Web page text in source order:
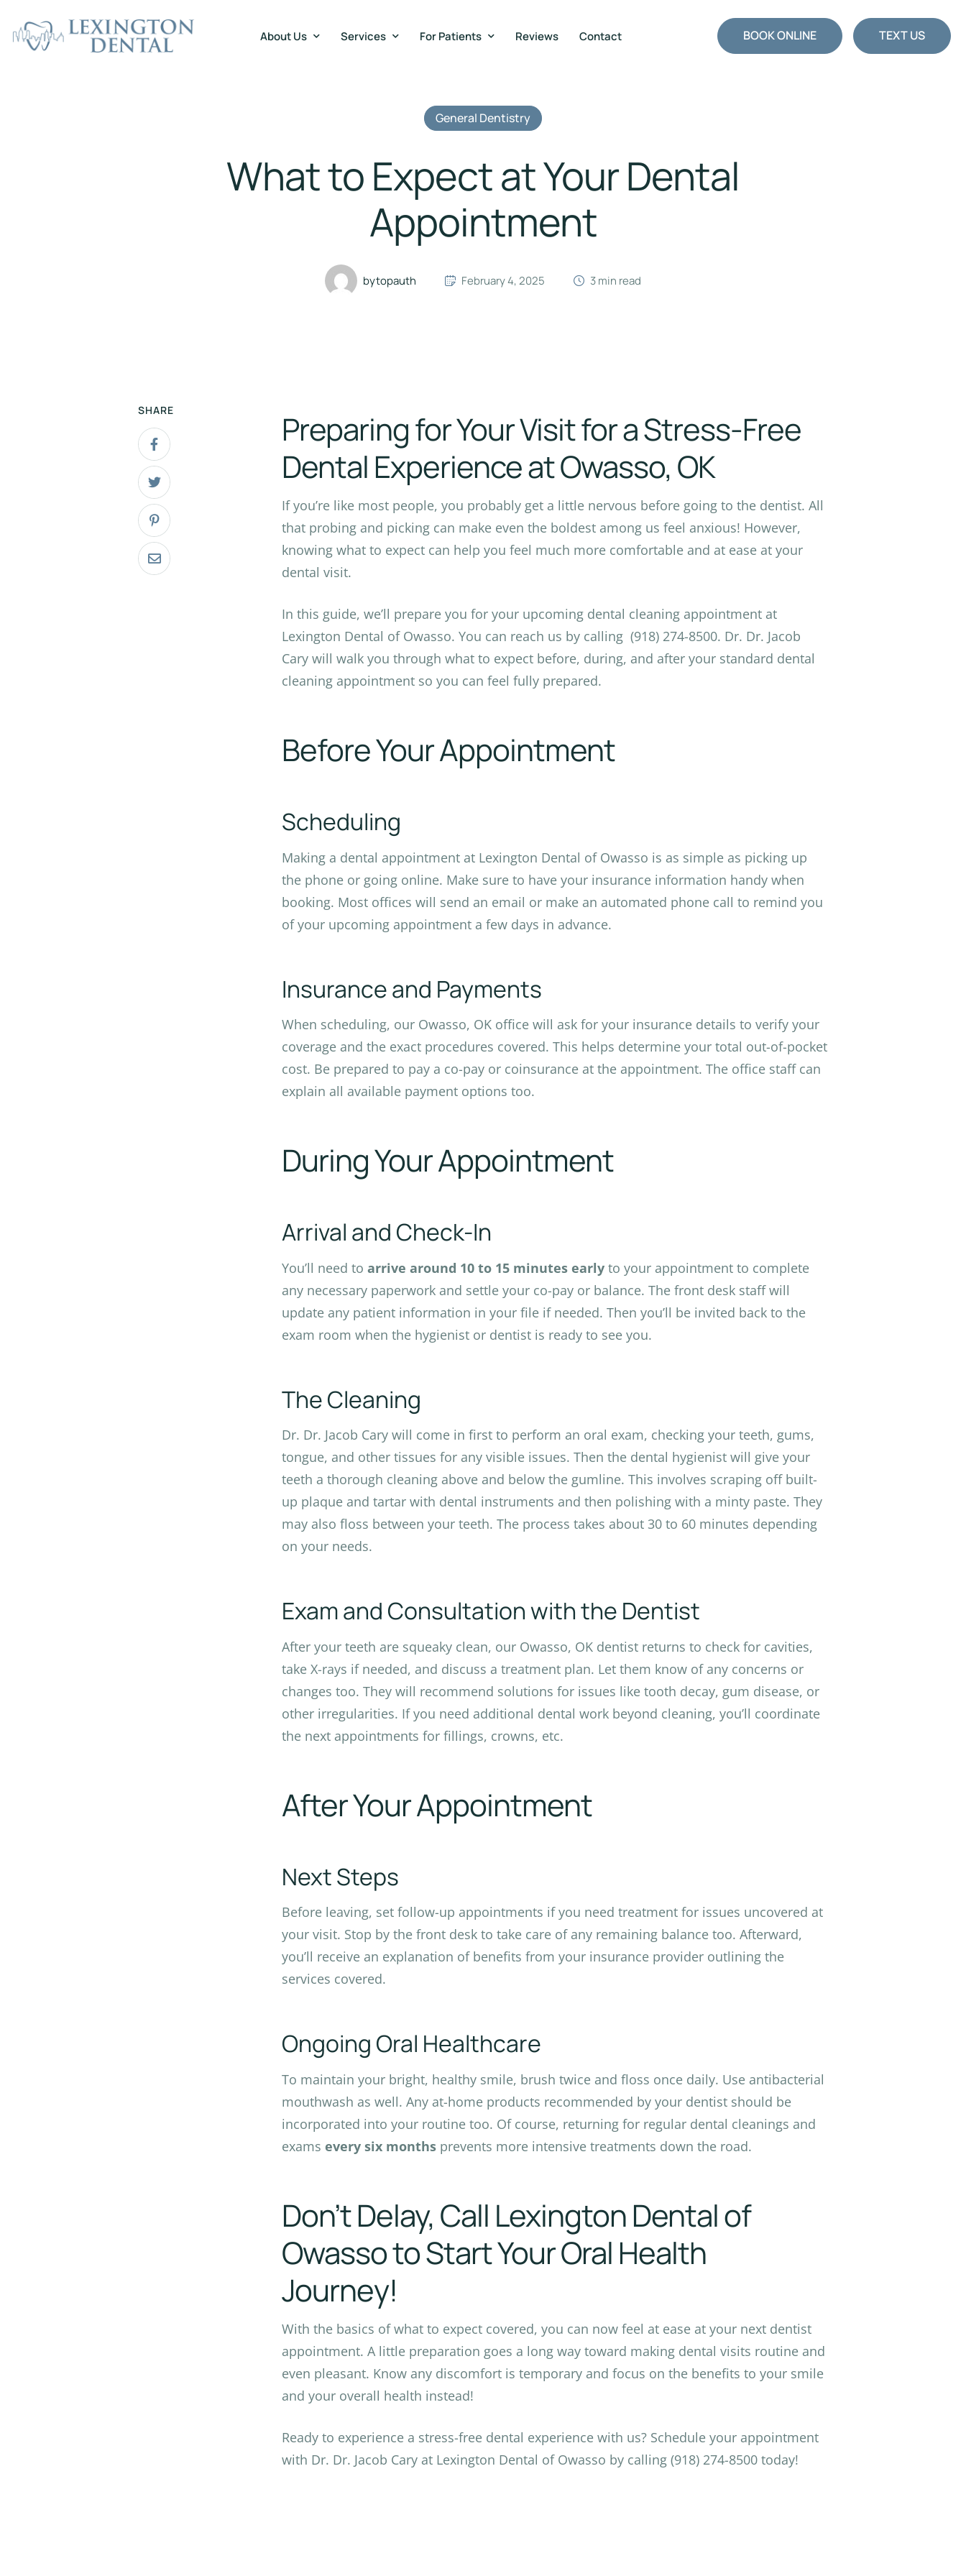
About Us Services For Patients Reviews Contact BOOK ONLINE TEXT US
General Dentistry
What to Expect at Your Dental
Appointment
bytopauth February 4, 2025 3 min read
SHARE
Preparing for Your Visit for a Stress-Free
Dental Experience at Owasso, OK
If you’re like most people, you probably get a little nervous before going to the dentist. All
that probing and picking can make even the boldest among us feel anxious! However,
knowing what to expect can help you feel much more comfortable and at ease at your
dental visit.
In this guide, we’ll prepare you for your upcoming dental cleaning appointment at
Lexington Dental of Owasso. You can reach us by calling (918) 274-8500. Dr. Dr. Jacob
Cary will walk you through what to expect before, during, and after your standard dental
cleaning appointment so you can feel fully prepared.
Before Your Appointment
Scheduling
Making a dental appointment at Lexington Dental of Owasso is as simple as picking up
the phone or going online. Make sure to have your insurance information handy when
booking. Most offices will send an email or make an automated phone call to remind you
of your upcoming appointment a few days in advance.
Insurance and Payments
When scheduling, our Owasso, OK office will ask for your insurance details to verify your
coverage and the exact procedures covered. This helps determine your total out-of-pocket
cost. Be prepared to pay a co-pay or coinsurance at the appointment. The office staff can
explain all available payment options too.
During Your Appointment
Arrival and Check-In
You’ll need to arrive around 10 to 15 minutes early to your appointment to complete
any necessary paperwork and settle your co-pay or balance. The front desk staff will
update any patient information in your file if needed. Then you’ll be invited back to the
exam room when the hygienist or dentist is ready to see you.
The Cleaning
Dr. Dr. Jacob Cary will come in first to perform an oral exam, checking your teeth, gums,
tongue, and other tissues for any visible issues. Then the dental hygienist will give your
teeth a thorough cleaning above and below the gumline. This involves scraping off built-
up plaque and tartar with dental instruments and then polishing with a minty paste. They
may also floss between your teeth. The process takes about 30 to 60 minutes depending
on your needs.
Exam and Consultation with the Dentist
After your teeth are squeaky clean, our Owasso, OK dentist returns to check for cavities,
take X-rays if needed, and discuss a treatment plan. Let them know of any concerns or
changes too. They will recommend solutions for issues like tooth decay, gum disease, or
other irregularities. If you need additional dental work beyond cleaning, you’ll coordinate
the next appointments for fillings, crowns, etc.
After Your Appointment
Next Steps
Before leaving, set follow-up appointments if you need treatment for issues uncovered at
your visit. Stop by the front desk to take care of any remaining balance too. Afterward,
you’ll receive an explanation of benefits from your insurance provider outlining the
services covered.
Ongoing Oral Healthcare
To maintain your bright, healthy smile, brush twice and floss once daily. Use antibacterial
mouthwash as well. Any at-home products recommended by your dentist should be
incorporated into your routine too. Of course, returning for regular dental cleanings and
exams every six months prevents more intensive treatments down the road.
Don’t Delay, Call Lexington Dental of
Owasso to Start Your Oral Health
Journey!
With the basics of what to expect covered, you can now feel at ease at your next dentist
appointment. A little preparation goes a long way toward making dental visits routine and
even pleasant. Know any discomfort is temporary and focus on the benefits to your smile
and your overall health instead!
Ready to experience a stress-free dental experience with us? Schedule your appointment
with Dr. Dr. Jacob Cary at Lexington Dental of Owasso by calling (918) 274-8500 today!